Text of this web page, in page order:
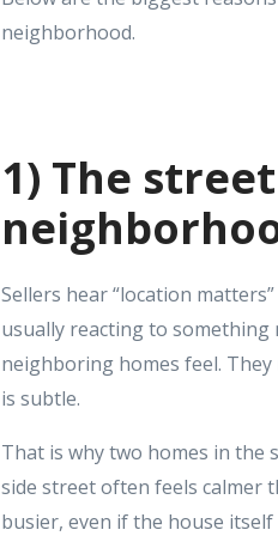
neighborhood.
1) The
Sellers hear “location
usually reacting to something
neighboring homes feel.
is subtle.
That is why two homes in the
side street often feels calmer
busier, even if the house